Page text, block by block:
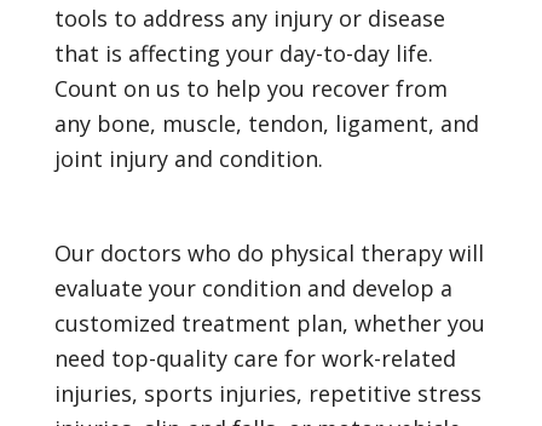
tools to address any injury or disease
that is affecting your day-to-day life.
Count on us to help you recover from
any bone, muscle, tendon, ligament, and
joint injury and condition.
Our doctors who do physical therapy will
evaluate your condition and develop a
customized treatment plan, whether you
need top-quality care for work-related
injuries, sports injuries, repetitive stress